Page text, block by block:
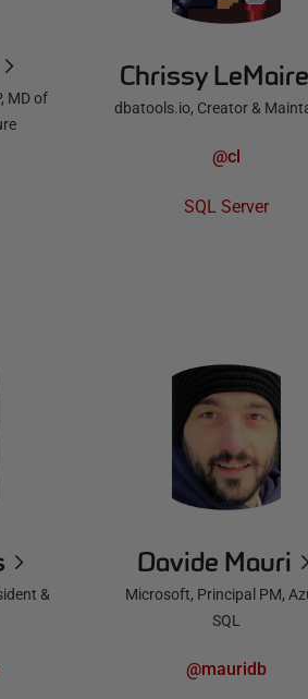
MD of
Chrissy LeMaire
dbatools.io, Creator &
@cl
SQL Server
&
Davide Mauri
Microsoft, Principal PM,
SQL
@mauridb